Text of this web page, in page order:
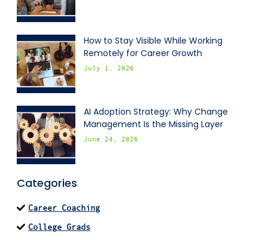
How to Stay Visible While Working
Remotely for Career Growth
July 1, 2026
AI Adoption Strategy: Why Change
Management Is the Missing Layer
June 24, 2026
Categories
Career Coaching
College Grads